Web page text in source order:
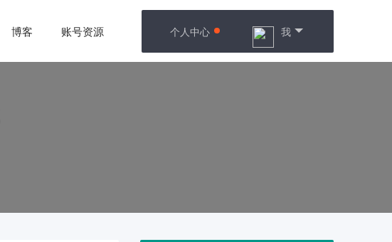
博客 账号资源 个人中心 我